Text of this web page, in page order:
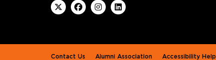
Contact Us Alumni Association Accessibility Help